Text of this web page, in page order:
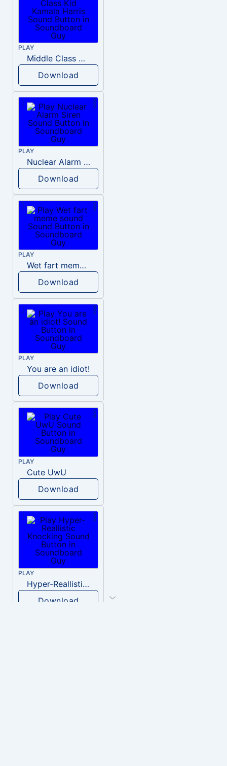
PLAY
Middle Class Kid Kamala Harris
Download
PLAY
Nuclear Alarm Siren
Download
PLAY
Wet fart meme sound
Download
PLAY
You are an idiot!
Download
PLAY
Cute UwU
Download
PLAY
Hyper-Reallistic Knocking
Download